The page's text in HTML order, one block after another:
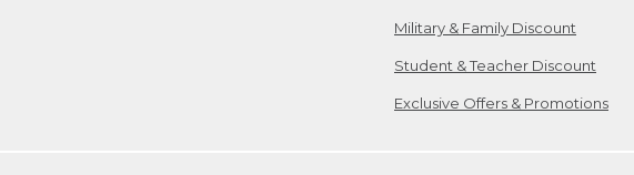
Military & Family Discount
Student & Teacher Discount
Exclusive Offers & Promotions